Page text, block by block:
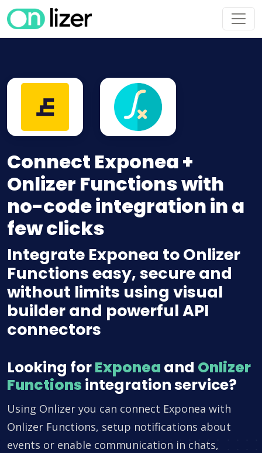
Connect Exponea +
Onlizer Functions with
no-code integration in a
few clicks
Integrate Exponea to Onlizer
Functions easy, secure and
without limits using visual
builder and powerful API
connectors
Looking forExponea and Onlizer
Functions integration service?
Using Onlizer you can connect Exponea with
Onlizer Functions, setup notifications about
events or enable communication in chats,